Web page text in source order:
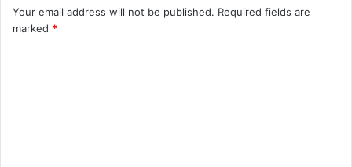
Your email address will not be published. Required fields are
marked *